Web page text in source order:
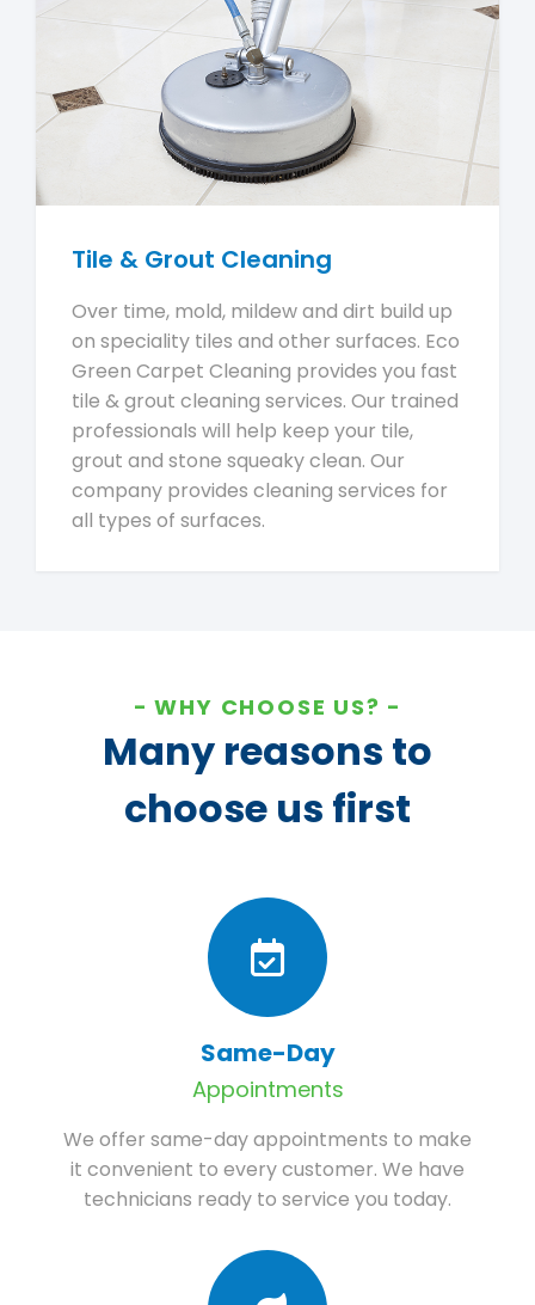
Tile & Grout Cleaning
Over time, mold, mildew and dirt build up
on speciality tiles and other surfaces. Eco
Green Carpet Cleaning provides you fast
tile & grout cleaning services. Our trained
professionals will help keep your tile,
grout and stone squeaky clean. Our
company provides cleaning services for
all types of surfaces.
WHY CHOOSE US?
Many reasons to
choose us first
Same-Day
Appointments
We offer same-day appointments to make
it convenient to every customer. We have
technicians ready to service you today.